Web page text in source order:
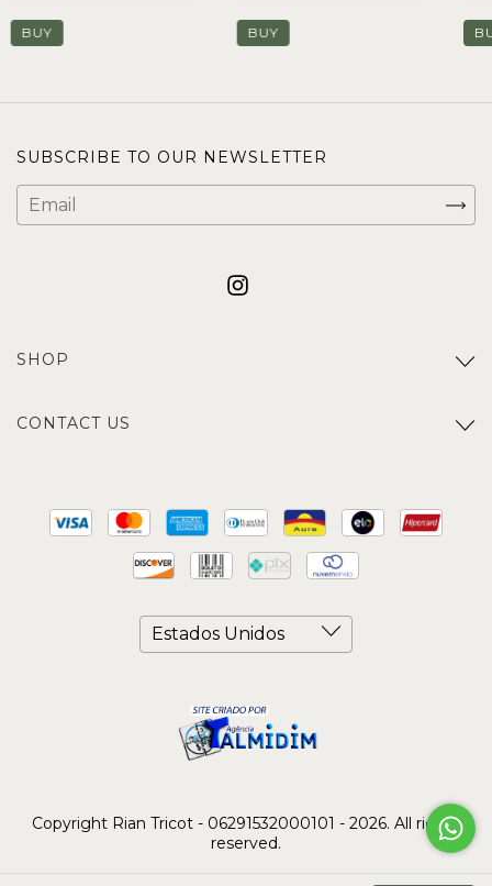
BUY BUY
SUBSCRIBE TO OUR NEWSLETTER
SHOP
CONTACT US
Copyright Rian Tricot - 06291532000101 - 2026. All rights
reserved.